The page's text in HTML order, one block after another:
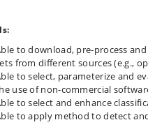
course complements the course
as a stepping stone into the
and Analysis in the Big
interested in the human
to download, pre-process
from different sources (e.g.,
to select, parameterize and
use of non-commercial
to select and enhance
to apply method to detect